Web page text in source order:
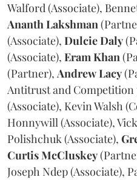
Walford (Associate),
AnanthLakshman
(Associate), DulcieDaly
(Associate), EramKhan
(Partner), AndrewLacy
Antitrust and
(Associate), Kevin Walsh
Honnywill (Associate),
Polishchuk (Associate),
CurtisMcCluskey
Joseph Ndep (Associate),